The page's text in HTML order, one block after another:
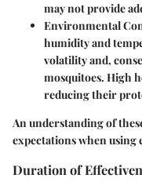
may not provide
Environmental
humidity and
volatility and,
mosquitoes. High
reducing their
An understanding of
expectations when using
Duration of